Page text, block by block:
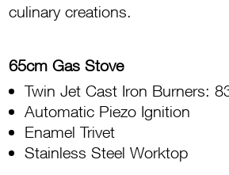
culinary creations.
65cm Gas Stove
Twin Jet Cast Iron Burners:
Automatic Piezo Ignition
Enamel Trivet
Stainless Steel Worktop